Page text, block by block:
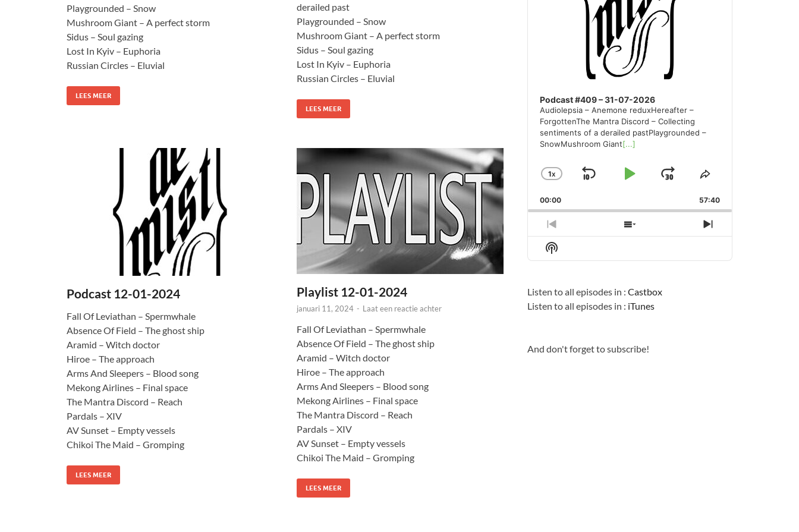
Playgrounded – Snow
Mushroom Giant – A perfect storm
Sidus – Soul gazing
Lost In Kyiv – Euphoria
Russian Circles – Eluvial
LEES MEER
derailed past
Playgrounded – Snow
Mushroom Giant – A perfect storm
Sidus – Soul gazing
Lost In Kyiv – Euphoria
Russian Circles – Eluvial
LEES MEER
Podcast 12-01-2024
Fall Of Leviathan – Spermwhale
Absence Of Field – The ghost ship
Aramid – Witch doctor
Hiroe – The approach
Arms And Sleepers – Blood song
Mekong Airlines – Final space
The Mantra Discord – Reach
Pardals – XIV
AV Sunset – Empty vessels
Chikoi The Maid – Gromping
LEES MEER
Playlist 12-01-2024
januari 11, 2024 - Laat een reactie achter
Fall Of Leviathan – Spermwhale
Absence Of Field – The ghost ship
Aramid – Witch doctor
Hiroe – The approach
Arms And Sleepers – Blood song
Mekong Airlines – Final space
The Mantra Discord – Reach
Pardals – XIV
AV Sunset – Empty vessels
Chikoi The Maid – Gromping
LEES MEER
Podcast #409 – 31-07-2026
Audiolepsia – Anemone reduxHereafter –
ForgottenThe Mantra Discord – Collecting
sentiments of a derailed pastPlaygrounded –
SnowMushroom Giant[...]
CHANGE
RATE
1X
SKIPPLAYJUMP
FORWARD
SHARE
EPISODE
00:00 57:40
PREVIOUS
EPISODE
SHOW
EPISODES
NEXT
EPISODE
Show
Podcast
Listen to all episodes in :Castbox
Listen to all episodes in : iTunes
And don't forget to subscribe!